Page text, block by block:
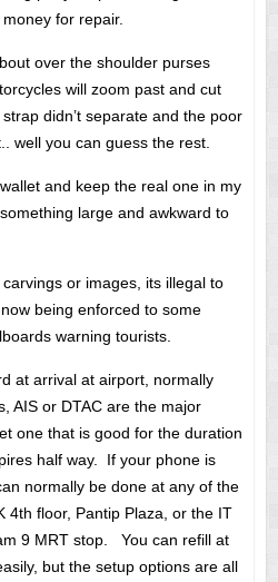
for repair.
over the shoulder purses
will zoom past and cut
didn’t separate and the poor
well you can guess the rest.
and keep the real one in my
large and awkward to
or images, its illegal to
being enforced to some
warning tourists.
at arrival at airport, normally
AIS or DTAC are the major
one that is good for the duration
half way. If your phone is
normally be done at any of the
4th floor, Pantip Plaza, or the IT
9 MRT stop. You can refill at
but the setup options are all